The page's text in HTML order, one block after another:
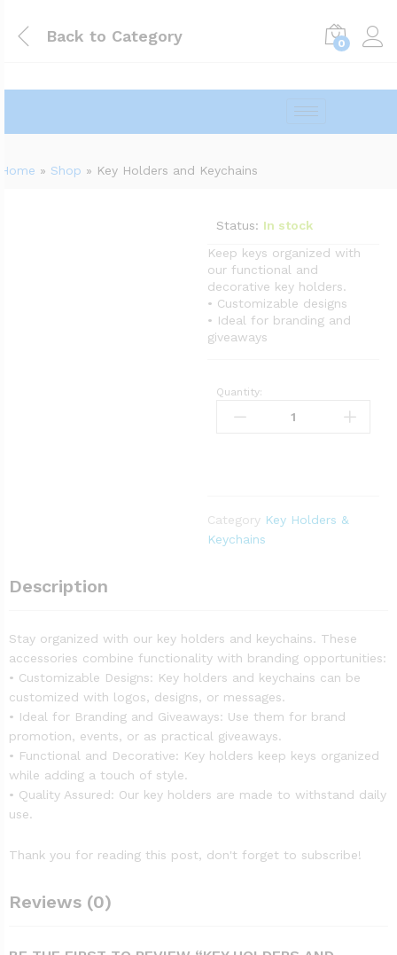
Back to Category 0
Home » Shop » Key Holders and Keychains
Status: In stock
Keep keys organized with
our functional and
decorative key holders.
• Customizable designs
• Ideal for branding and
giveaways
Quantity:
Category Key Holders &
Keychains
Description
Stay organized with our key holders and keychains. These
accessories combine functionality with branding opportunities:
• Customizable Designs: Key holders and keychains can be
customized with logos, designs, or messages.
• Ideal for Branding and Giveaways: Use them for brand
promotion, events, or as practical giveaways.
• Functional and Decorative: Key holders keep keys organized
while adding a touch of style.
• Quality Assured: Our key holders are made to withstand daily
use.
Thank you for reading this post, don't forget to subscribe!
Reviews (0)